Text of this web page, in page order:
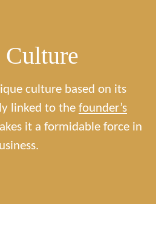
Culture
culture based on its
linked to the founder’s
it a formidable force in